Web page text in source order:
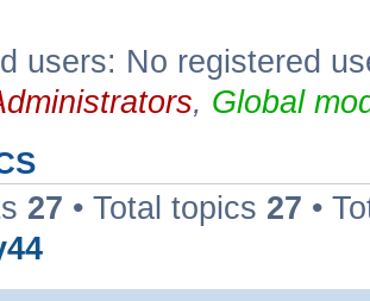
users: No registered
, Global
27 • Total topics 27 •